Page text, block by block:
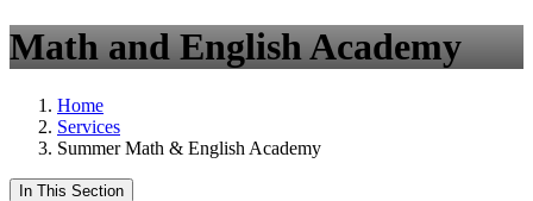
Math and English Academy
Home
Services
Summer Math & English Academy
In This Section